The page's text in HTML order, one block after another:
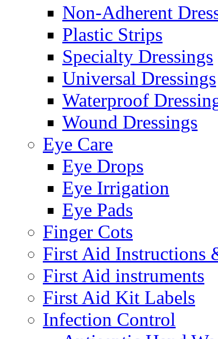
Non-Adherent
Plastic Strips
Specialty Dressings
Universal Dressings
Waterproof
Wound Dressings
Eye Care
Eye Drops
Eye Irrigation
Eye Pads
Finger Cots
First Aid Instructions
First Aid instruments
First Aid Kit Labels
Infection Control